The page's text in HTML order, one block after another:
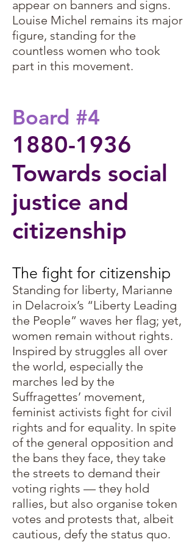
appear on banners and signs.
Louise Michel remains its major
figure, standing for the
countless women who took
part in this movement.
Board #4
1880-1936
Towards social
justice and
citizenship​
The fight for citizenship
Standing for liberty, Marianne
in Delacroix’s “Liberty Leading
the People” waves her flag; yet,
women remain without rights.
Inspired by struggles all over
the world, especially the
marches led by the
Suffragettes’ movement,
feminist activists fight for civil
rights and for equality. In spite
of the general opposition and
the bans they face, they take
the streets to demand their
voting rights — they hold
rallies, but also organise token
votes and protests that, albeit
cautious, defy the status quo.